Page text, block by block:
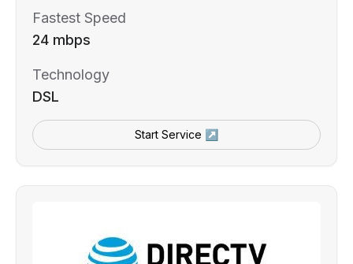
Fastest Speed
24 mbps
Technology
DSL
Start Service ↗